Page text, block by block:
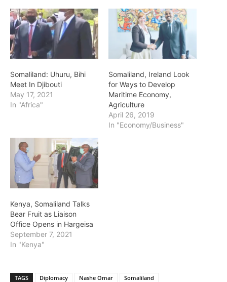
Somaliland: Uhuru, Bihi
Meet In Djibouti
May 17, 2021
In "Africa"
Somaliland, Ireland Look
for Ways to Develop
Maritime Economy,
Agriculture
April 26, 2019
In "Economy/Business"
Kenya, Somaliland Talks
Bear Fruit as Liaison
Office Opens in Hargeisa
September 7, 2021
In "Kenya"
TAGS Diplomacy Nashe Omar
Somaliland